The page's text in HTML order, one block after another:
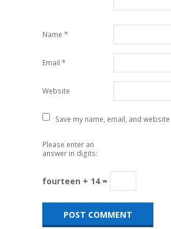
Name *
Email *
Website
Save my name, email, and
Please enter an
answer in digits:
fourteen + 14 =